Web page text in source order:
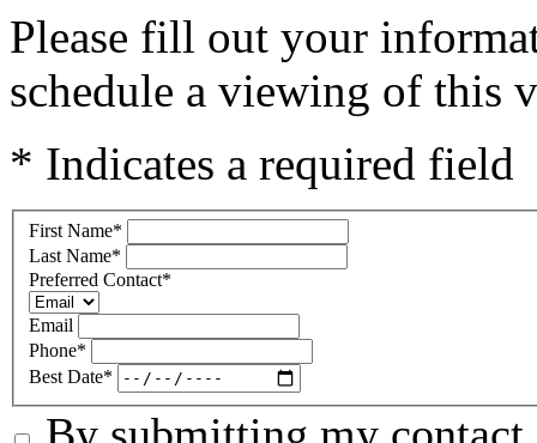
Please fill out your
schedule a viewing of this
* Indicates a required field
First Name*
Last Name*
Preferred Contact*
Email
Phone*
Best Date*
By submitting my